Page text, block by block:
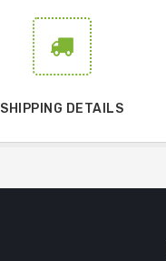
SHIPPING DETAILS